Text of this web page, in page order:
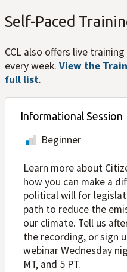
Self-Paced
CCL also offers live
every week. View the
full list.
Informational Session
Beginner
Learn more about
how you can make a
political will for
path to reduce the
our climate. Tell us
the recording, or sign
webinar Wednesday
MT, and 5 PT.